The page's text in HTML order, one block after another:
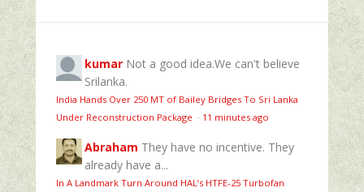
kumar Not a good idea.We can't believe
Srilanka.
India Hands Over 250 MT of Bailey Bridges To Sri Lanka
Under Reconstruction Package · 11 minutes ago
Abraham They have no incentive. They
already have a...
In A Landmark Turn Around HAL’s HTFE‑25 Turbofan